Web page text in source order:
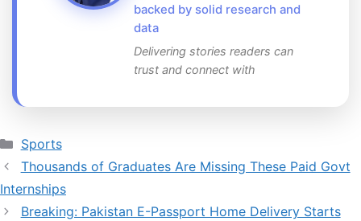
backed by solid research and
data
Delivering stories readers can
trust and connect with
Categories
Sports
Thousands of Graduates Are Missing These Paid Govt
Internships
Breaking: Pakistan E-Passport Home Delivery Starts